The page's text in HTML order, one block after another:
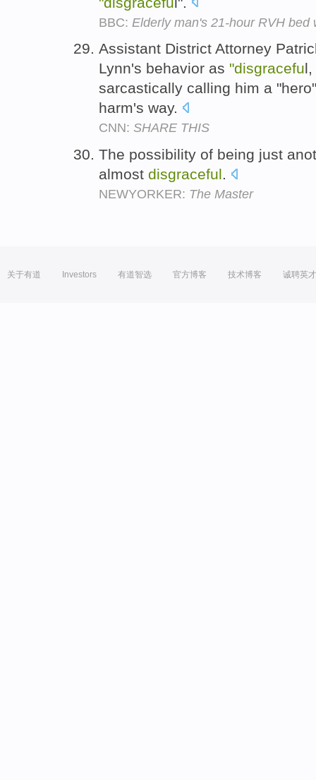
BBC: Elderly man's 21-hour RVH bed
Assistant District Attorney
Lynn's behavior as "disgraceful,
sarcastically calling him a
harm's way.
CNN: SHARE THIS
The possibility of being just
almost disgraceful.
NEWYORKER: The Master
关于有道 Investors 有道智选 官方博客 技术博客 诚聘英才